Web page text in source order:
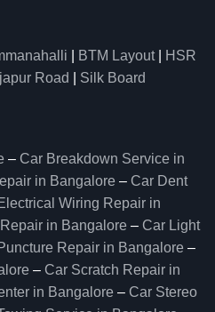
BTM Layout|
HSR
Road Silk Board
– Car Breakdown Service in
in Bangalore – Car Dent
Wiring Repair in
in Bangalore – Car Light
Repair in Bangalore –
– Car Scratch Repair in
in Bangalore – Car Stereo